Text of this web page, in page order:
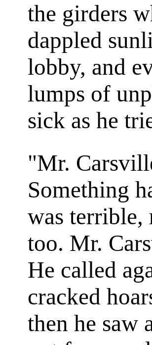
the girders
dappled
lobby, and
lumps of
sick as he
"Mr.
Something
was
too. Mr.
He called
cracked
then he saw